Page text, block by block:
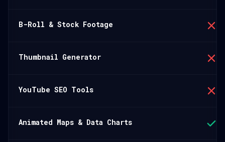
B-Roll & Stock Footage
Thumbnail Generator
YouTube SEO Tools
Animated Maps & Data Charts